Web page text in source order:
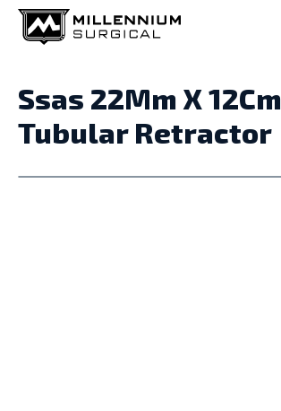
Ssas 22Mm X 12Cm
Tubular Retractor